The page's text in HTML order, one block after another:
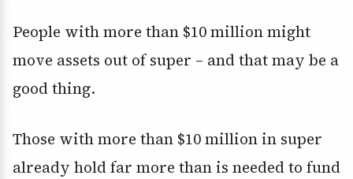
People with more than $10 million might
move assets out of super – and that may be a
good thing.
Those with more than $10 million in super
already hold far more than is needed to fund